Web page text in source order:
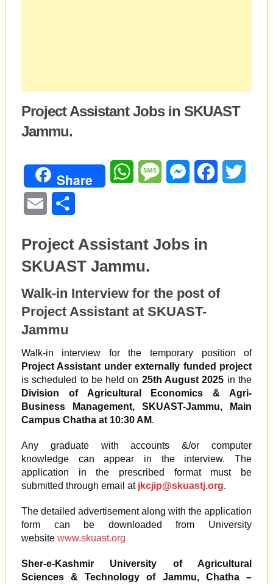
Project Assistant Jobs in SKUAST
Jammu.
Share WhatsAppMessageMessengerFacebook
Email
Project Assistant Jobs in
SKUAST Jammu.
Walk-in Interview for the post of
Project Assistant at SKUAST-
Jammu
Walk-in interview for the temporary position of
Project Assistant under externally funded project
is scheduled to be held on 25th August 2025 in the
Division of Agricultural Economics & Agri-
Business Management, SKUAST-Jammu, Main
Campus Chatha at 10:30 AM.
Any graduate with accounts &/or computer
knowledge can appear in the interview. The
application in the prescribed format must be
submitted through email at jkcjip@skuastj.org.
The detailed advertisement along with the application
form can be downloaded from University
website www.skuast.org
Sher-e-Kashmir University of Agricultural
Sciences & Technology of Jammu, Chatha –